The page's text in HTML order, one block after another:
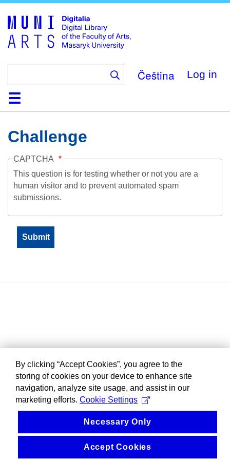
main
content
Čeština Log in
HomeCollections
Browse
Search
About
HelpContactDigitalia
Challenge
CAPTCHA
This question is for testing whether or not you are a
human visitor and to prevent automated spam
submissions.
By clicking “Accept Cookies”, you agree to the
storing of cookies on your device to enhance site
navigation, analyze site usage, and assist in our
marketing efforts. Cookie Settings
Necessary Only
Accept Cookies